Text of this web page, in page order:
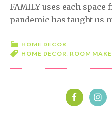
FAMILY uses each
pandemic has taught us
HOME DECOR
HOME DECOR, ROOM
PRIMARY